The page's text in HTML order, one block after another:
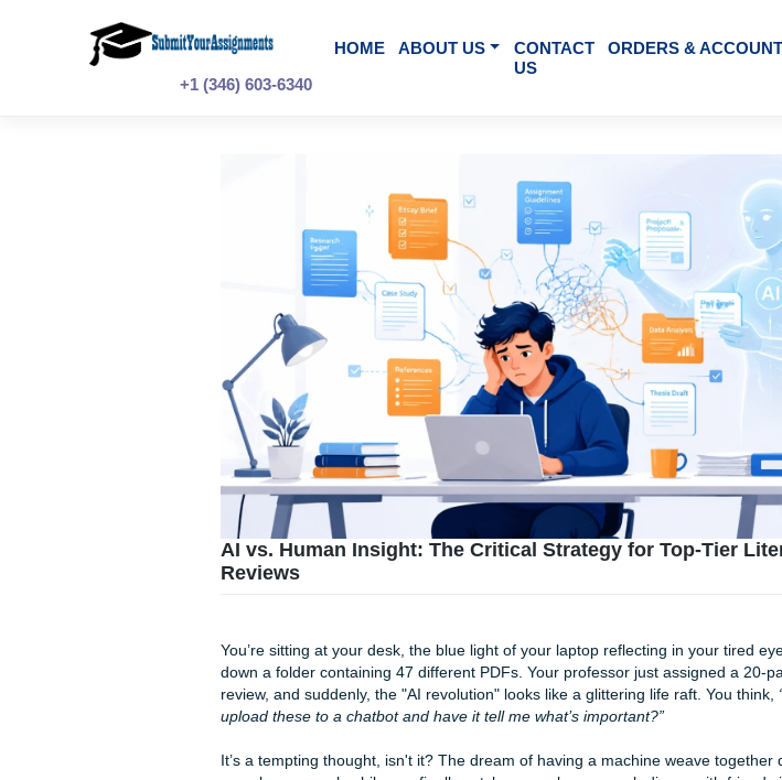
+1 (346) 603-6340
HOME ABOUT US
CONTACT
AI vs. Human Insight: The Critical Strategy for
Reviews
You’re sitting at your desk, the blue light of your laptop